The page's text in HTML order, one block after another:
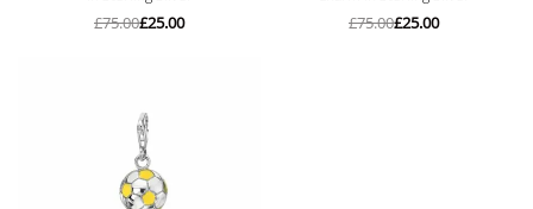
£75.00£25.00 £75.00£25.00